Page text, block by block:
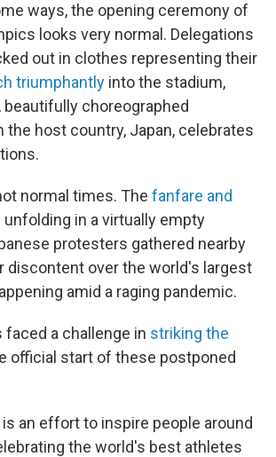
ways, the opening ceremony of
looks very normal. Delegations
out in clothes representing their
triumphantly into the stadium,
beautifully choreographed
host country, Japan, celebrates
normal times. The fanfare and
unfolding in a virtually empty
protesters gathered nearby
discontent over the world's largest
amid a raging pandemic.
faced a challenge in striking the
official start of these postponed
an effort to inspire people around
the world's best athletes